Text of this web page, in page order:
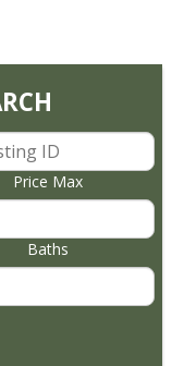
Price Max
Baths